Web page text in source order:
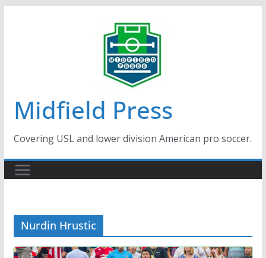
Midfield Press
Covering USL and lower division American pro soccer.
Nurdin Hrustic